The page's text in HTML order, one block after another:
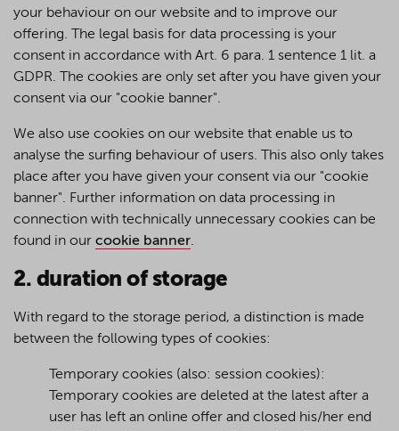
your behaviour on our website and to improve our
offering. The legal basis for data processing is your
consent in accordance with Art. 6 para. 1 sentence 1 lit. a
GDPR. The cookies are only set after you have given your
consent via our "cookie banner".
We also use cookies on our website that enable us to
analyse the surfing behaviour of users. This also only takes
place after you have given your consent via our "cookie
banner". Further information on data processing in
connection with technically unnecessary cookies can be
found in our cookie banner.
2. duration of storage
With regard to the storage period, a distinction is made
between the following types of cookies:
Temporary cookies (also: session cookies):
Temporary cookies are deleted at the latest after a
user has left an online offer and closed his/her end